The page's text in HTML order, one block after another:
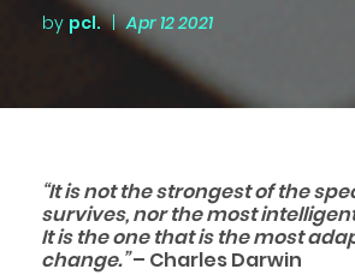
by pcl. | Apr 12 2021
“It is not the strongest of the
survives, nor the most
It is the one that is the most
change.”– Charles Darwin